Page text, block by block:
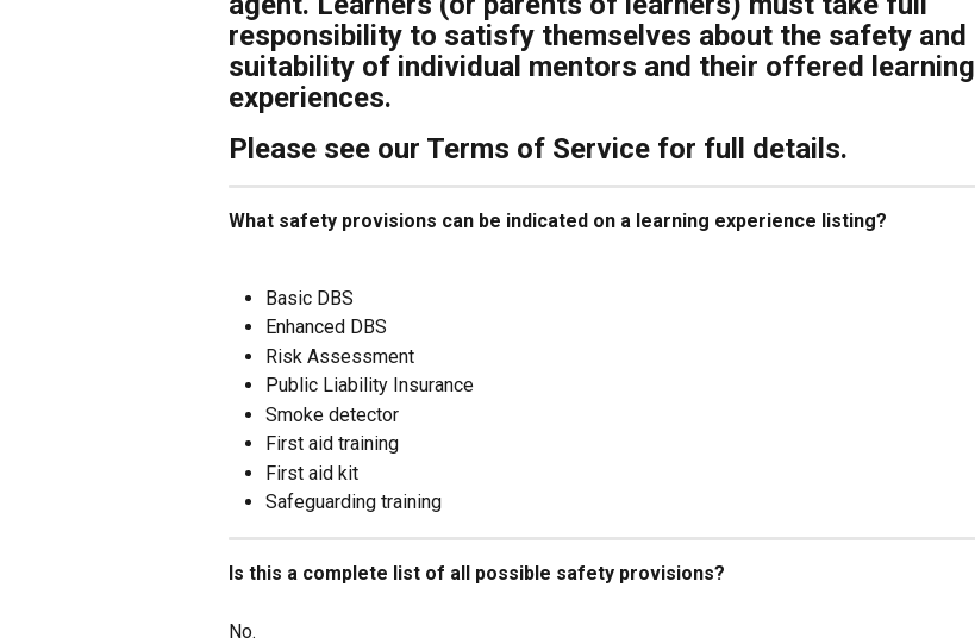
responsibility to satisfy themselves about the safety and
suitability of individual mentors and their offered learning
experiences.
Please see our Terms of Service for full details.
What safety provisions can be indicated on a learning experience listing?
Basic DBS
Enhanced DBS
Risk Assessment
Public Liability Insurance
Smoke detector
First aid training
First aid kit
Safeguarding training
Is this a complete list of all possible safety provisions?
No.